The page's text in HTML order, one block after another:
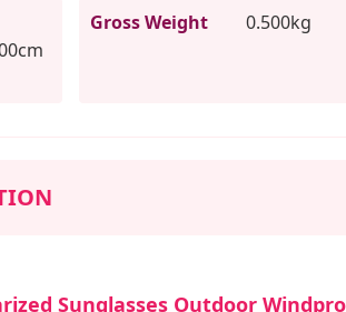
Gross Weight 0.500kg
Sunglasses Outdoor